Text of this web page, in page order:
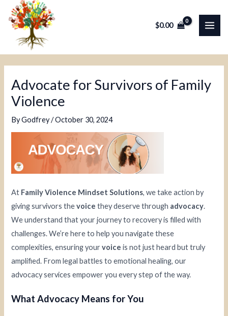
$0.00
Advocate for Survivors of Family
Violence
ByGodfrey/October 30, 2024
At Family Violence Mindset Solutions, we take action by
giving survivors thevoice they deserve through advocacy.
We understand that your journey to recovery is filled with
challenges. We’re here to help you navigate these
complexities, ensuring yourvoice is not just heard but truly
amplified. From legal battles to emotional healing, our
advocacy services empower you every step of the way.
What Advocacy Means for You
Post
navigation